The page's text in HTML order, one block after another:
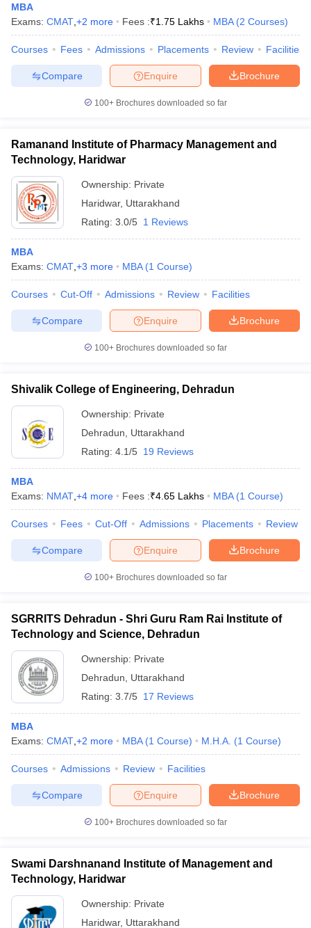
MBA
Exams: CMAT +2 more Fees :₹1.75 Lakhs MBA (2 Courses)
Courses Fees Admissions Placements Review Facilities
Brochure
Enquire
Compare
100+ Brochures downloaded so far
Ramanand Institute of Pharmacy Management and
Technology, Haridwar
Ownership: Private
Haridwar, Uttarakhand
Rating: 3.0/5 1 Reviews
MBA
Exams: CMAT +3 more MBA (1 Course)
Courses Cut-Off Admissions Review Facilities
Brochure
Enquire
Compare
100+ Brochures downloaded so far
Shivalik College of Engineering, Dehradun
Ownership: Private
Dehradun
Uttarakhand
Rating: 4.1/5 19 Reviews
MBA
Exams: NMAT +4 more Fees :₹4.65 Lakhs MBA (1 Course)
Courses Fees Cut-Off Admissions Placements Review
Brochure
Enquire
Compare
100+ Brochures downloaded so far
SGRRITS Dehradun - Shri Guru Ram Rai Institute of
Technology and Science, Dehradun
Ownership: Private
Dehradun
Uttarakhand
Rating: 3.7/5 17 Reviews
MBA
Exams: CMAT +2 more MBA (1 Course) M.H.A. (1 Course)
Courses Admissions Review Facilities
Brochure
Enquire
Compare
100+ Brochures downloaded so far
Swami Darshnanand Institute of Management and
Technology, Haridwar
Ownership: Private
Haridwar, Uttarakhand